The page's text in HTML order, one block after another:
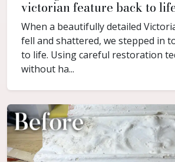
victorian feature back to
When a beautifully detailed
fell and shattered, we stepped in
to life. Using careful restoration
without ha...